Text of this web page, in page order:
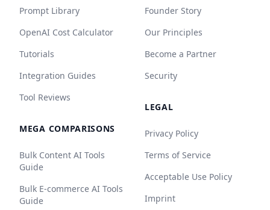
Prompt Library
OpenAI Cost Calculator
Tutorials
Integration Guides
Tool Reviews
MEGA COMPARISONS
Bulk Content AI Tools
Guide
Bulk E-commerce AI Tools
Guide
Founder Story
Our Principles
Become a Partner
Security
LEGAL
Privacy Policy
Terms of Service
Acceptable Use Policy
Imprint